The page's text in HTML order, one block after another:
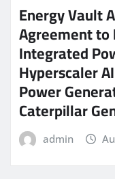
Energy Vault
Agreement to
Integrated
Hyperscaler
Power
Caterpillar
admin